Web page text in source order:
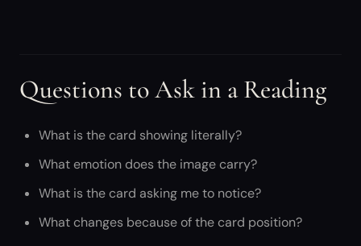
Questions to Ask in a Reading
What is the card showing literally?
What emotion does the image carry?
What is the card asking me to notice?
What changes because of the card position?